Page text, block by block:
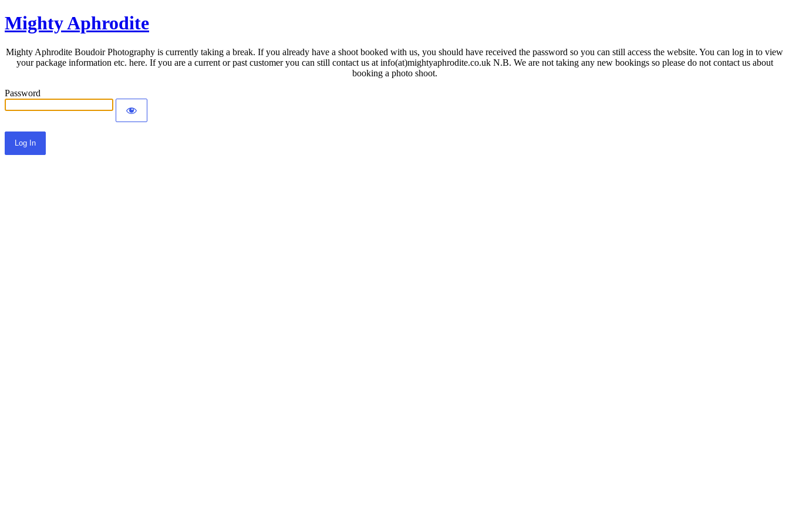
Mighty Aphrodite
Mighty Aphrodite Boudoir Photography is currently taking a break. If you already have a shoot booked with us, you should have received the password so you can still access the website. You can log in to view
your package information etc. here. If you are a current or past customer you can still contact us at info(at)mightyaphrodite.co.uk N.B. We are not taking any new bookings so please do not contact us about
booking a photo shoot.
Password